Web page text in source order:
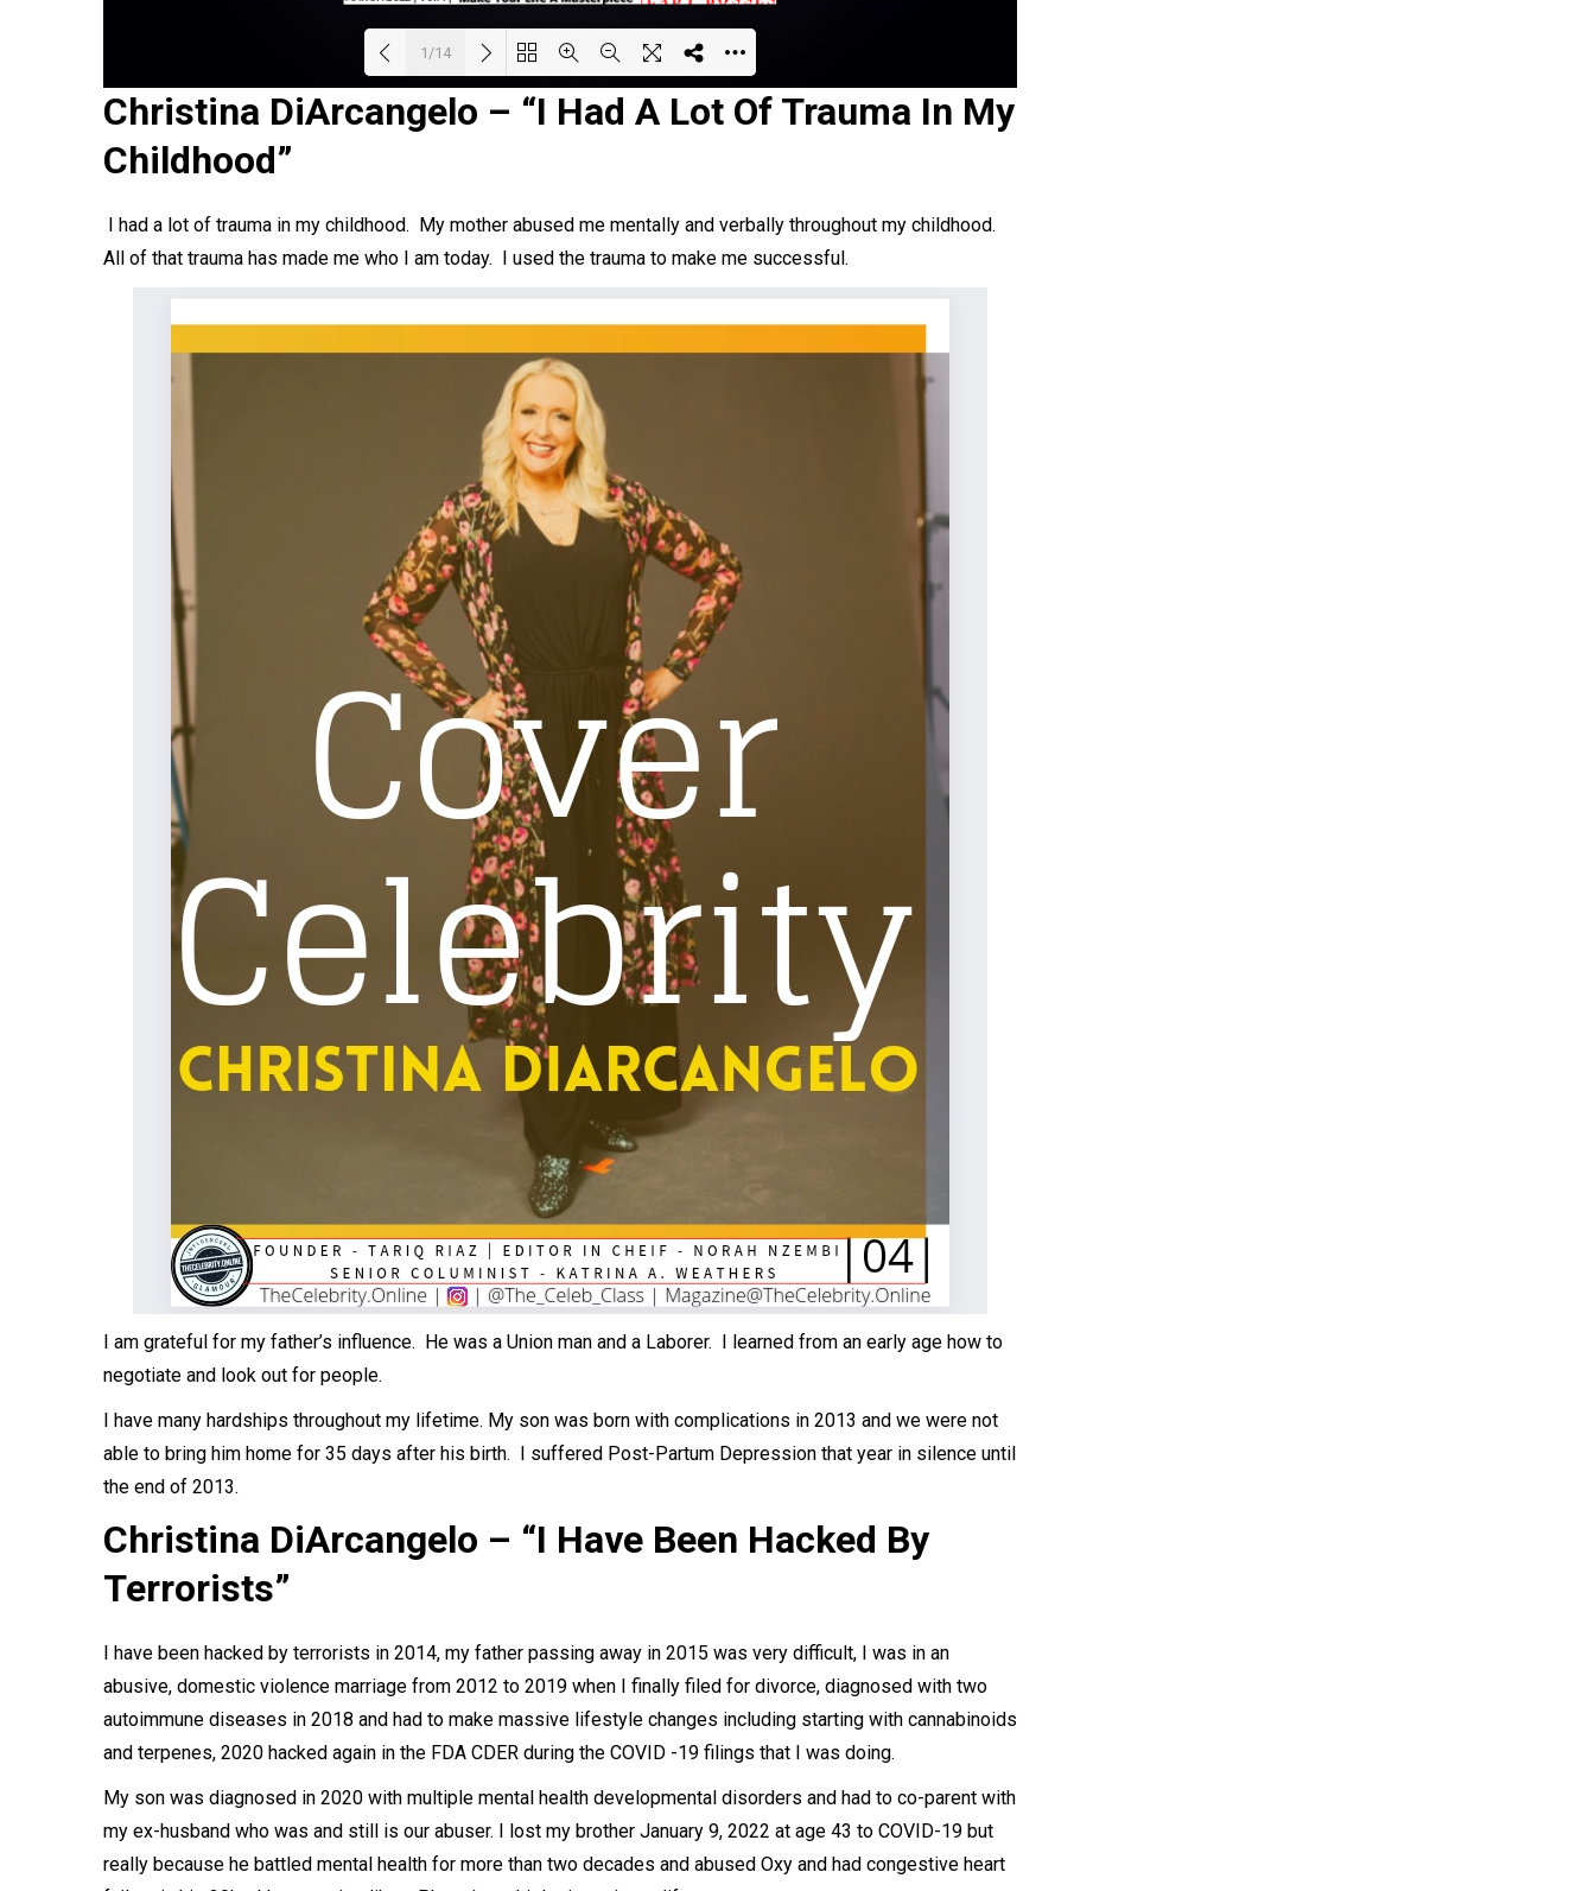
Loading PDF 61% ...
1/14
Christina DiArcangelo – “I Had A Lot Of Trauma In My
Childhood”
I had a lot of trauma in my childhood. My mother abused me mentally and verbally throughout my childhood.
All of that trauma has made me who I am today. I used the trauma to make me successful.
I am grateful for my father’s influence. He was a Union man and a Laborer. I learned from an early age how to
negotiate and look out for people.
I have many hardships throughout my lifetime. My son was born with complications in 2013 and we were not
able to bring him home for 35 days after his birth. I suffered Post-Partum Depression that year in silence until
the end of 2013.
Christina DiArcangelo – “I Have Been Hacked By
Terrorists”
I have been hacked by terrorists in 2014, my father passing away in 2015 was very difficult, I was in an
abusive, domestic violence marriage from 2012 to 2019 when I finally filed for divorce, diagnosed with two
autoimmune diseases in 2018 and had to make massive lifestyle changes including starting with cannabinoids
and terpenes, 2020 hacked again in the FDA CDER during the COVID -19 filings that I was doing.
My son was diagnosed in 2020 with multiple mental health developmental disorders and had to co-parent with
my ex-husband who was and still is our abuser. I lost my brother January 9, 2022 at age 43 to COVID-19 but
really because he battled mental health for more than two decades and abused Oxy and had congestive heart